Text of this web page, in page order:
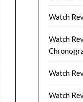
Watch
Watch
Watch
Watch